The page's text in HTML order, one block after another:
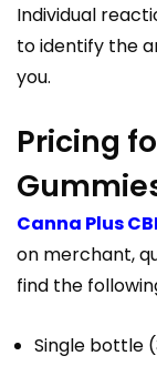
Individual
to identify the
you.
Pricing
Canna Plus
on merchant,
find the
Single bottle